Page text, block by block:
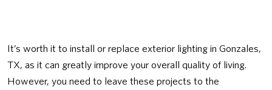
It’s worth it to install or replace exterior lighting in Gonzales,
TX, as it can greatly improve your overall quality of living.
However, you need to leave these projects to the